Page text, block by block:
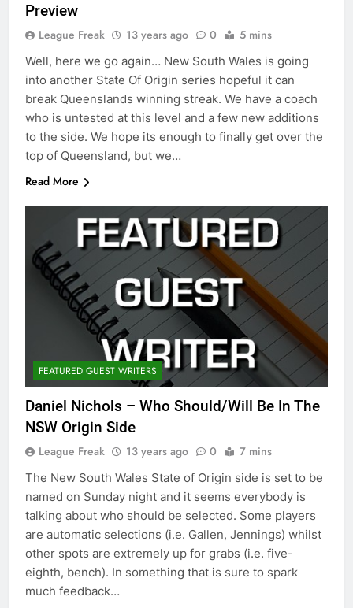
Preview
League Freak 13 years ago 0 5 mins
Well, here we go again… New South Wales is going
into another State Of Origin series hopeful it can
break Queenslands winning streak. We have a coach
who is untested at this level and a few new additions
to the side. We hope its enough to finally get over the
top of Queensland, but we…
Read More
FEATURED GUEST WRITERS
Daniel Nichols – Who Should/Will Be In The
NSW Origin Side
League Freak 13 years ago 0 7 mins
The New South Wales State of Origin side is set to be
named on Sunday night and it seems everybody is
talking about who should be selected. Some players
are automatic selections (i.e. Gallen, Jennings) whilst
other spots are extremely up for grabs (i.e. five-
eighth, bench). In something that is sure to spark
much feedback…